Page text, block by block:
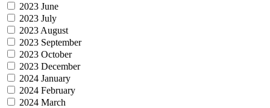
2023 June
2023 July
2023 August
2023 September
2023 October
2023 December
2024 January
2024 February
2024 March